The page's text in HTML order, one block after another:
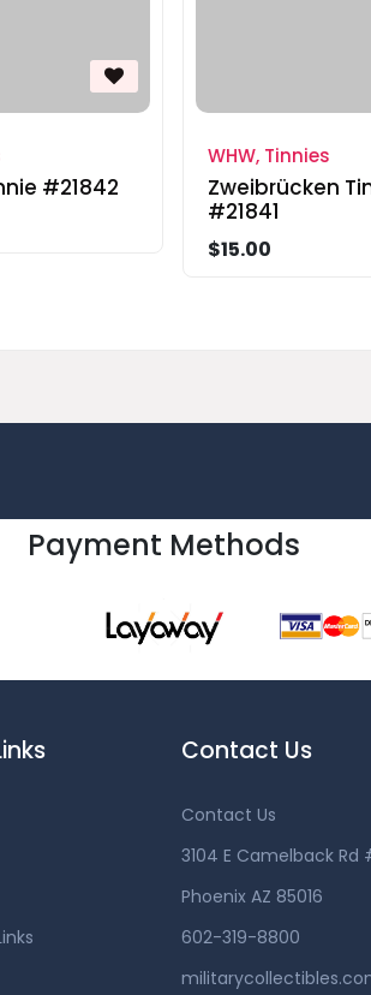
#21842
WHW, Tinnies
Zweibrücken
#21841
$15.00
Payment Methods
Contact Us
Contact Us
3104 E Camelback Rd
Phoenix AZ 85016
602-319-8800